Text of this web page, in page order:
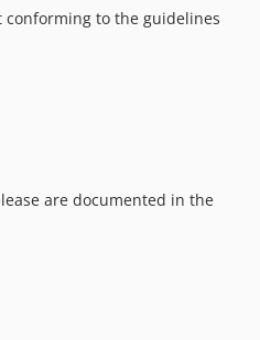
conforming to the guidelines
are documented in the